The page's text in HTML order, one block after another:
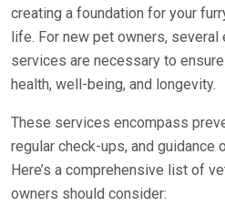
creating a foundation for your
life. For new pet owners,
services are necessary to
health, well-being, and longevity.
These services encompass
regular check-ups, and guidance
Here’s a comprehensive list of
owners should consider: